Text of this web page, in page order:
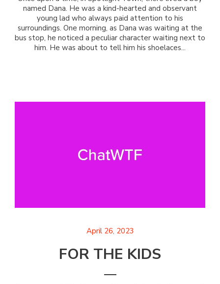
named Dana. He was a kind-hearted and observant
young lad who always paid attention to his
surroundings. One morning, as Dana was waiting at the
bus stop, he noticed a peculiar character waiting next to
him. He was about to tell him his shoelaces...
April 26, 2023
FOR THE KIDS